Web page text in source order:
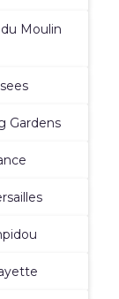
Moulin
Gardens